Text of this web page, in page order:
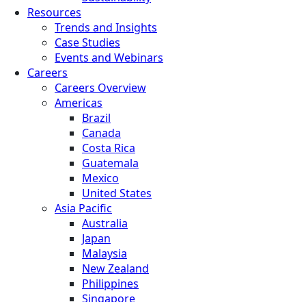
Resources
Trends and Insights
Case Studies
Events and Webinars
Careers
Careers Overview
Americas
Brazil
Canada
Costa Rica
Guatemala
Mexico
United States
Asia Pacific
Australia
Japan
Malaysia
New Zealand
Philippines
Singapore